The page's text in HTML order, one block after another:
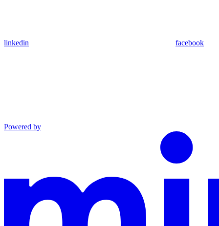
linkedin facebook
Powered by